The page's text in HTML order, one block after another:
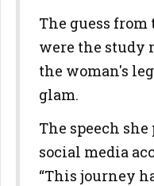
The guess
were the study
the woman's
glam.
The speech
social media
“This journey